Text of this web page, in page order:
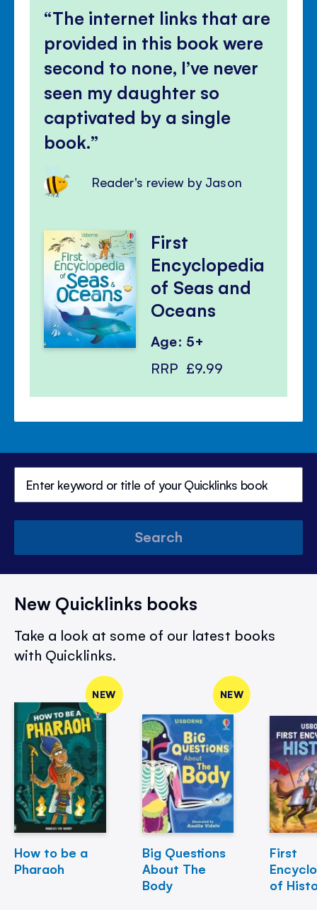
The internet links that are
provided in this book were
second to none, I’ve never
seen my daughter so
captivated by a single
book.
Reader's review by Jason
First
Encyclopedia
of Seas and
Oceans
Age: 5+
RRP £9.99
Search
New Quicklinks books
Take a look at some of our latest books
with Quicklinks.
NEW
How to be a
Pharaoh
NEW
Big Questions
About The
Body
First
of